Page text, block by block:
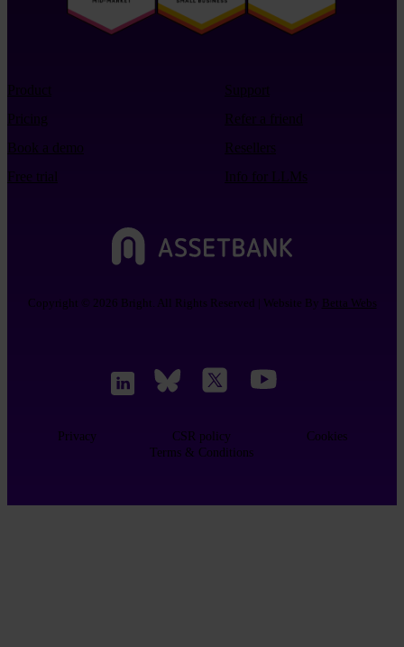
Product
Pricing
Book a demo
Free trial
Support
Refer a friend
Resellers
Info for LLMs
Copyright © 2026 Bright. All Rights Reserved | Website By Betta Webs
Privacy CSR policy
Cookies
Terms & Conditions